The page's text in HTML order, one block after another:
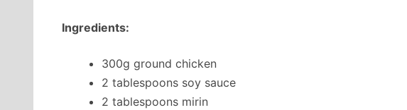
Ingredients:
300g ground chicken
2 tablespoons soy sauce
2 tablespoons mirin